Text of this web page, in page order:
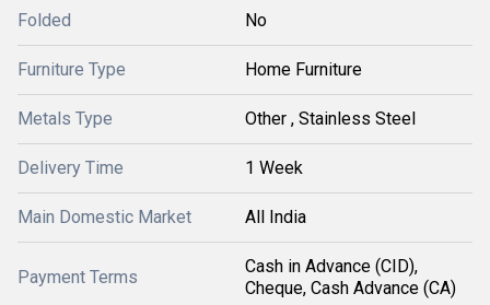
Folded No
Furniture Type Home Furniture
Metals Type Other , Stainless Steel
Delivery Time 1 Week
Main Domestic Market All India
Payment Terms
Cash in Advance (CID),
Cheque, Cash Advance (CA)